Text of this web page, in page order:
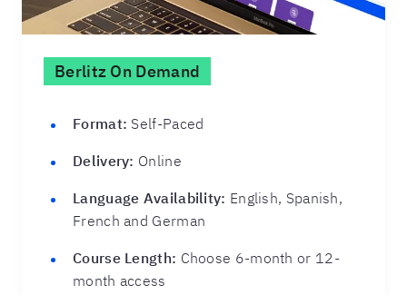
Berlitz On Demand
Format: Self-Paced
Delivery: Online
Language Availability: English, Spanish,
French and German
Course Length: Choose 6-month or 12-
month access